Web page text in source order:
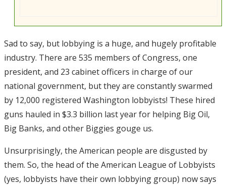
Sad to say, but lobbying is a huge, and hugely profitable
industry. There are 535 members of Congress, one
president, and 23 cabinet officers in charge of our
national government, but they are constantly swarmed
by 12,000 registered Washington lobbyists! These hired
guns hauled in $3.3 billion last year for helping Big Oil,
Big Banks, and other Biggies gouge us.
Unsurprisingly, the American people are disgusted by
them. So, the head of the American League of Lobbyists
(yes, lobbyists have their own lobbying group) now says